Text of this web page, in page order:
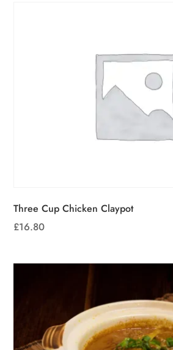
Three Cup Chicken Claypot
£16.80